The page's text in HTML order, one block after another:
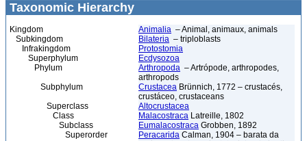
Taxonomic Hierarchy
Kingdom Animalia – Animal, animaux, animals
Subkingdom
Bilateria – triploblasts
Infrakingdom
Protostomia
Superphylum
Ecdysozoa
Phylum
Arthropoda – Artrópode, arthropodes,
arthropods
Subphylum
Crustacea Brünnich, 1772 – crustacés,
crustáceo, crustaceans
Superclass
Altocrustacea
Class
Malacostraca Latreille, 1802
Subclass
Eumalacostraca Grobben, 1892
Superorder
Peracarida Calman, 1904 – barata da